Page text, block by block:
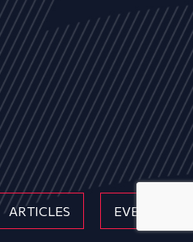
ARTICLES EVENTS